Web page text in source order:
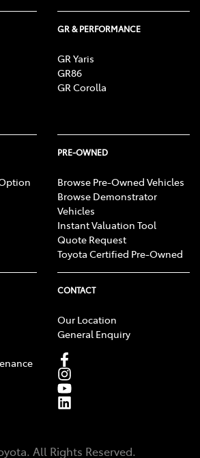
GR & PERFORMANCE
GR Yaris
GR86
GR Corolla
PRE-OWNED
Browse Pre-Owned Vehicles
Browse Demonstrator
Vehicles
Instant Valuation Tool
Quote Request
Toyota Certified Pre-Owned
CONTACT
Our Location
General Enquiry
. All Rights Reserved.